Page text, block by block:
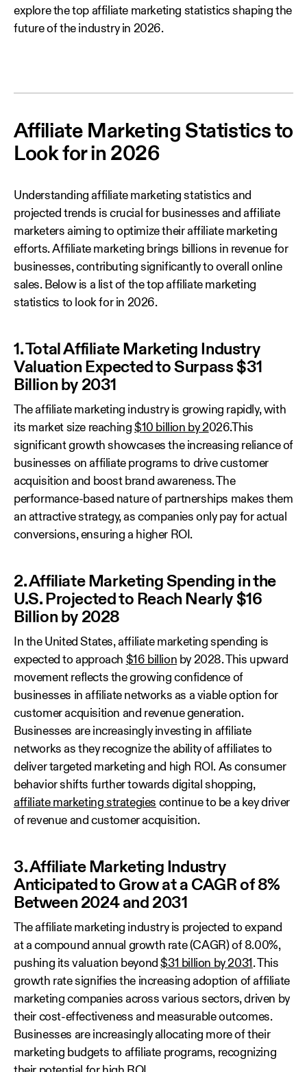
explore the top affiliate marketing statistics shaping the
future of the industry in 2026.
Affiliate Marketing Statistics to
Look for in 2026
Understanding affiliate marketing statistics and
projected trends is crucial for businesses and affiliate
marketers aiming to optimize their affiliate marketing
efforts. Affiliate marketing brings billions in revenue for
businesses, contributing significantly to overall online
sales. Below is a list of the top affiliate marketing
statistics to look for in 2026.
1. Total Affiliate Marketing Industry
Valuation Expected to Surpass $31
Billion by 2031
The affiliate marketing industry is growing rapidly, with
its market size reaching$10 billion by 2026.This
significant growth showcases the increasing reliance of
businesses on affiliate programs to drive customer
acquisition and boost brand awareness. The
performance-based nature of partnerships makes them
an attractive strategy, as companies only pay for actual
conversions, ensuring a higher ROI.
2. Affiliate Marketing Spending in the
U.S. Projected to Reach Nearly $16
Billion by 2028
In the United States, affiliate marketing spending is
expected to approach $16 billion by 2028. This upward
movement reflects the growing confidence of
businesses in affiliate networks as a viable option for
customer acquisition and revenue generation.
Businesses are increasingly investing in affiliate
networks as they recognize the ability of affiliates to
deliver targeted marketing and high ROI. As consumer
behavior shifts further towards digital shopping,
affiliate marketing strategies continue to be a key driver
of revenue and customer acquisition.
3. Affiliate Marketing Industry
Anticipated to Grow at a CAGR of 8%
Between 2024 and 2031
The affiliate marketing industry is projected to expand
at a compound annual growth rate (CAGR) of 8.00%,
pushing its valuation beyond$31 billion by 2031 . This
growth rate signifies the increasing adoption of affiliate
marketing companies across various sectors, driven by
their cost-effectiveness and measurable outcomes.
Businesses are increasingly allocating more of their
marketing budgets to affiliate programs, recognizing